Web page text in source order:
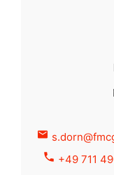
+49 711